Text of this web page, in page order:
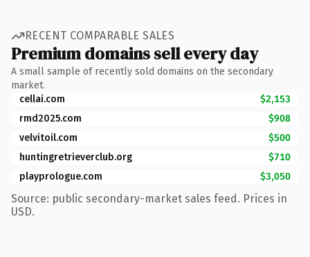
RECENT COMPARABLE SALES
Premium domains sell every day
A small sample of recently sold domains on the secondary
market.
cellai.com
$2,153
rmd2025.com
$908
velvitoil.com
$500
huntingretrieverclub.org
$710
playprologue.com
$3,050
Source: public secondary-market sales feed. Prices in
USD.